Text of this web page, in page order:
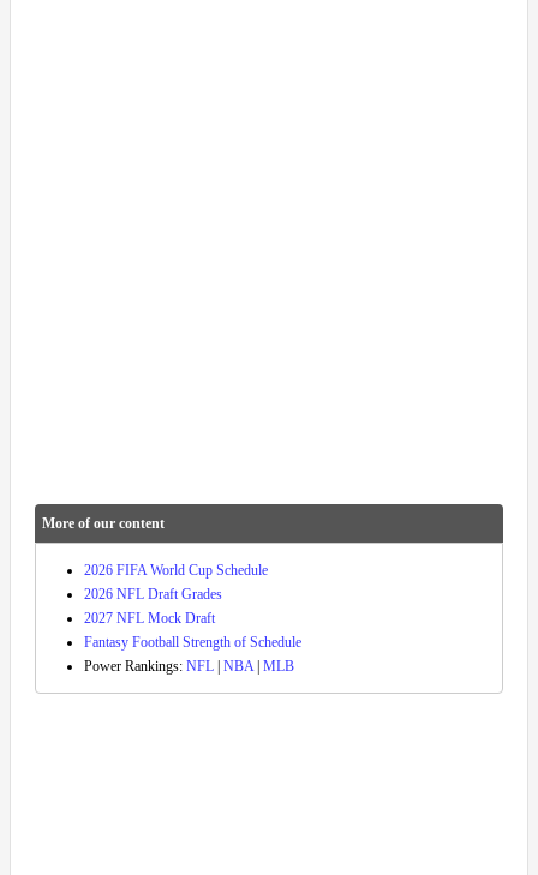
More of our content
2026 FIFA World Cup Schedule
2026 NFL Draft Grades
2027 NFL Mock Draft
Fantasy Football Strength of Schedule
Power Rankings: NFL NBA| MLB